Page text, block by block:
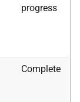
progress
Complete